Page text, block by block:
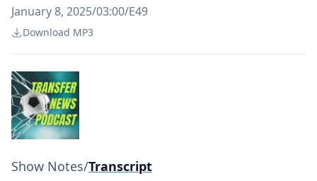
January 8, 2025/03:00/E49
Download MP3
Show Notes/Transcript